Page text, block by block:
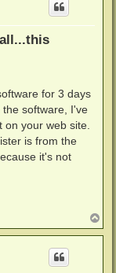
for 3 days
software, I've
on your web site.
is from the
it's not
o
p